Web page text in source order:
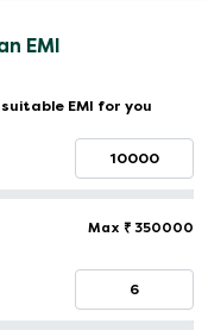
EMI
EMI for you
Max ₹ 350000